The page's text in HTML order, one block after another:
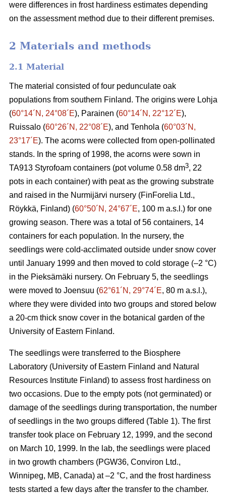
were differences in frost hardiness estimates depending
on the assessment method due to their different premises.
2 Materials and methods
2.1 Material
The material consisted of four pedunculate oak
populations from southern Finland. The origins were Lohja
(60°14´N, 24°08´E), Parainen (60°14´N, 22°12´E),
Ruissalo (60°26´N, 22°08´E), and Tenhola (60°03´N,
23°17´E). The acorns were collected from open-pollinated
stands. In the spring of 1998, the acorns were sown in
TA913 Styrofoam containers (pot volume 0.58 dm3, 22
pots in each container) with peat as the growing substrate
and raised in the Nurmijärvi nursery (FinForelia Ltd.,
Röykkä, Finland) (60°50´N, 24°67´E, 100 m a.s.l.) for one
growing season. There was a total of 56 containers, 14
containers for each population. In the nursery, the
seedlings were cold-acclimated outside under snow cover
until January 1999 and then moved to cold storage (–2 °C)
in the Pieksämäki nursery. On February 5, the seedlings
were moved to Joensuu (62°61´N, 29°74´E, 80 m a.s.l.),
where they were divided into two groups and stored below
a 20-cm thick snow cover in the botanical garden of the
University of Eastern Finland.
The seedlings were transferred to the Biosphere
Laboratory (University of Eastern Finland and Natural
Resources Institute Finland) to assess frost hardiness on
two occasions. Due to the empty pots (not germinated) or
damage of the seedlings during transportation, the number
of seedlings in the two groups differed (Table 1). The first
transfer took place on February 12, 1999, and the second
on March 10, 1999. In the lab, the seedlings were placed
in two growth chambers (PGW36, Conviron Ltd.,
Winnipeg, MB, Canada) at –2 °C, and the frost hardiness
tests started a few days after the transfer to the chamber.